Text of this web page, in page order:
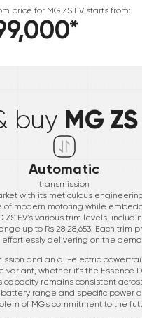
price for MG ZS EVstarts from:
*
buy MG
Automatic
transmission
with its meticulous
modern motoring while
EV’s various trim levels,
up to Rs 28,28,653. Each
delivering on the
and an all-electric
whether it's the Essence
capacity remains consistent
range and specific power
of MG's commitment to the